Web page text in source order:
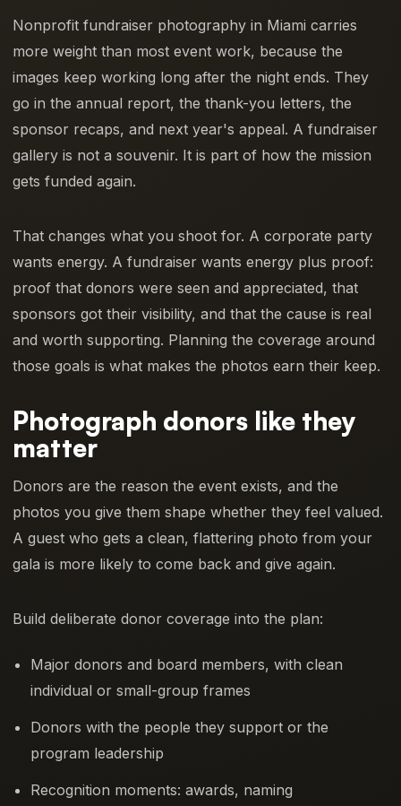
Nonprofit fundraiser photography in Miami carries
more weight than most event work, because the
images keep working long after the night ends. They
go in the annual report, the thank-you letters, the
sponsor recaps, and next year's appeal. A fundraiser
gallery is not a souvenir. It is part of how the mission
gets funded again.
That changes what you shoot for. A corporate party
wants energy. A fundraiser wants energy plus proof:
proof that donors were seen and appreciated, that
sponsors got their visibility, and that the cause is real
and worth supporting. Planning the coverage around
those goals is what makes the photos earn their keep.
Photograph donors like they
matter
Donors are the reason the event exists, and the
photos you give them shape whether they feel valued.
A guest who gets a clean, flattering photo from your
gala is more likely to come back and give again.
Build deliberate donor coverage into the plan:
Major donors and board members, with clean
individual or small-group frames
Donors with the people they support or the
program leadership
Recognition moments: awards, naming